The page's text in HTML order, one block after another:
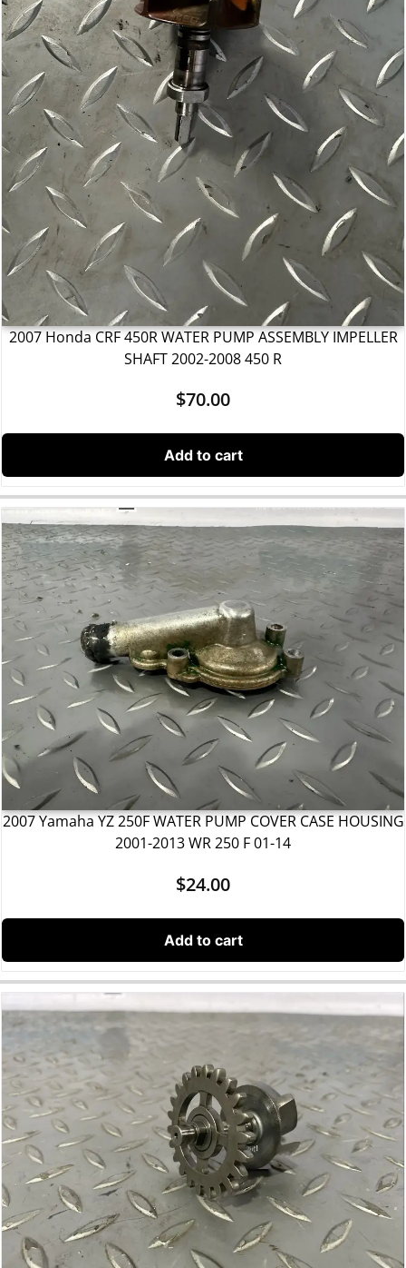
2007 Honda CRF 450R WATER PUMP ASSEMBLY IMPELLER
SHAFT 2002-2008 450 R
$70.00
Add to cart
2007 Yamaha YZ 250F WATER PUMP COVER CASE HOUSING
2001-2013 WR 250 F 01-14
$24.00
Add to cart